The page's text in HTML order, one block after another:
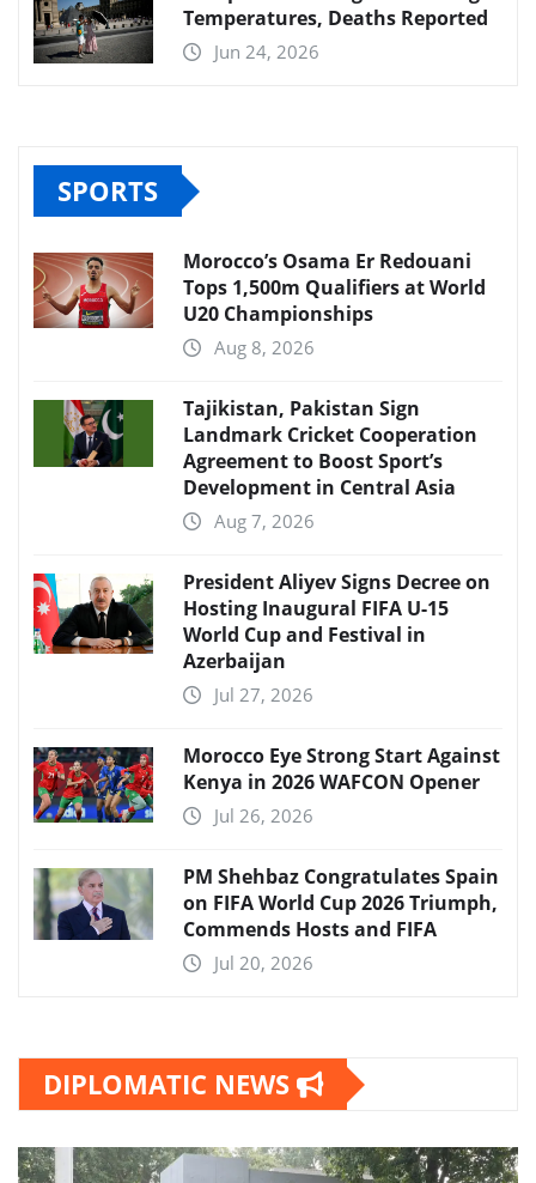
Temperatures, Deaths Reported
Jun 24, 2026
SPORTS
Morocco’s Osama Er Redouani
Tops 1,500m Qualifiers at World
U20 Championships
Aug 8, 2026
Tajikistan, Pakistan Sign
Landmark Cricket Cooperation
Agreement to Boost Sport’s
Development in Central Asia
Aug 7, 2026
President Aliyev Signs Decree on
Hosting Inaugural FIFA U-15
World Cup and Festival in
Azerbaijan
Jul 27, 2026
Morocco Eye Strong Start Against
Kenya in 2026 WAFCON Opener
Jul 26, 2026
PM Shehbaz Congratulates Spain
on FIFA World Cup 2026 Triumph,
Commends Hosts and FIFA
Jul 20, 2026
DIPLOMATIC NEWS